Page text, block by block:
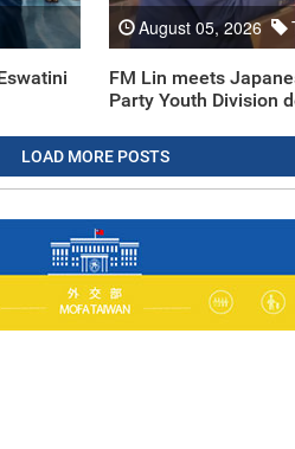
August 05, 2026
FM Lin meets
Party Youth Division
LOAD MORE POSTS